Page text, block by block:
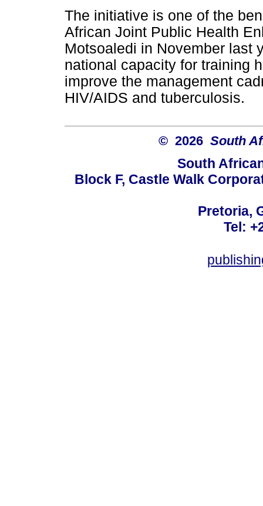
The initiative is one of the
African Joint Public Health
Motsoaledi in November last
national capacity for training
improve the management
HIV/AIDS and tuberculosis.
© 2026 South
South
Block F, Castle Walk
Pretoria,
Tel: